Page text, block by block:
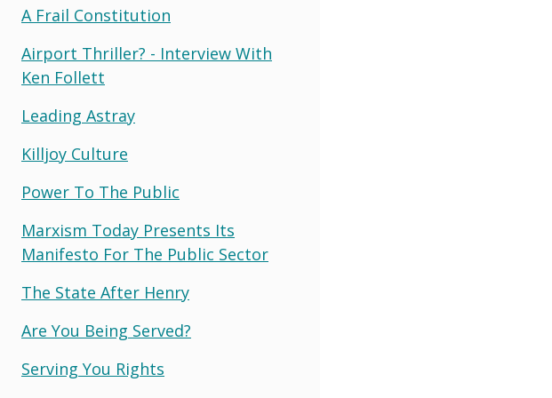
A Frail Constitution
Airport Thriller? - Interview With
Ken Follett
Leading Astray
Killjoy Culture
Power To The Public
Marxism Today Presents Its
Manifesto For The Public Sector
The State After Henry
Are You Being Served?
Serving You Rights